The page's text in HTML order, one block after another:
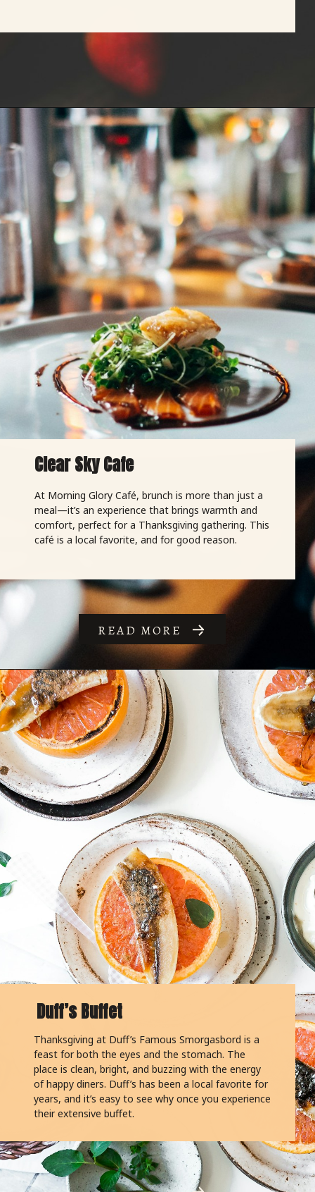
Clear Sky Cafe
At Morning Glory Café, brunch is more than just a
meal—it’s an experience that brings warmth and
comfort, perfect for a Thanksgiving gathering. This
café is a local favorite, and for good reason.
READ MORE
Duff’s Buffet
Thanksgiving at Duff’s Famous Smorgasbord is a
feast for both the eyes and the stomach. The
place is clean, bright, and buzzing with the energy
of happy diners. Duff’s has been a local favorite for
years, and it’s easy to see why once you experience
their extensive buffet.